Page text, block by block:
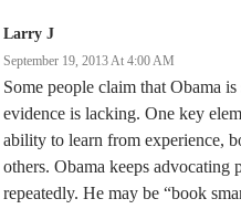
Larry J
September 19, 2013 At 4:00 AM
Some people claim that Obama
evidence is lacking. One key
ability to learn from experience,
others. Obama keeps advocating
repeatedly. He may be “book